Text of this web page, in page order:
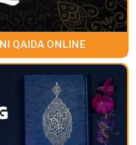
QAIDA ONLINE